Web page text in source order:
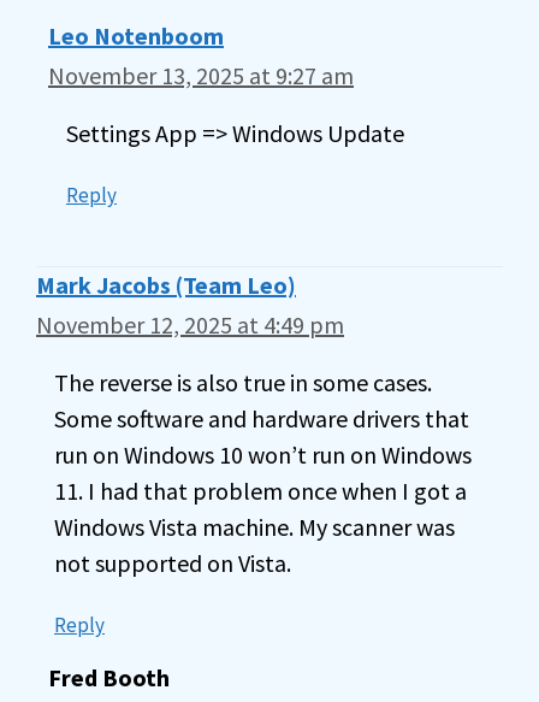
Leo Notenboom
November 13, 2025 at 9:27 am
Settings App => Windows Update
Reply
Mark Jacobs (Team Leo)
November 12, 2025 at 4:49 pm
The reverse is also true in some cases.
Some software and hardware drivers that
run on Windows 10 won’t run on Windows
11. I had that problem once when I got a
Windows Vista machine. My scanner was
not supported on Vista.
Reply
Fred Booth